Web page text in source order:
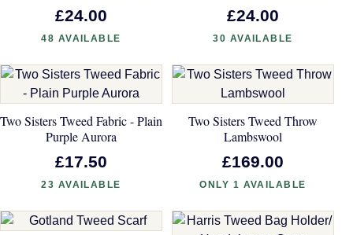
£24.00
48 AVAILABLE
£24.00
30 AVAILABLE
Two Sisters Tweed Fabric - Plain
Purple Aurora
£17.50
23 AVAILABLE
Two Sisters Tweed Throw
Lambswool
£169.00
ONLY 1 AVAILABLE